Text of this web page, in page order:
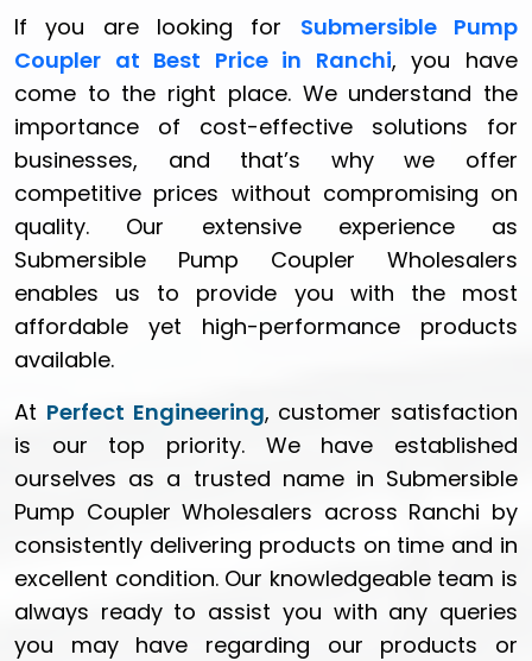
If you are looking for Submersible Pump
Coupler at Best Price in Ranchi, you have
come to the right place. We understand the
importance of cost-effective solutions for
businesses, and that’s why we offer
competitive prices without compromising on
quality. Our extensive experience as
Submersible Pump Coupler Wholesalers
enables us to provide you with the most
affordable yet high-performance products
available.
At Perfect Engineering, customer satisfaction
is our top priority. We have established
ourselves as a trusted name in Submersible
Pump Coupler Wholesalers across Ranchi by
consistently delivering products on time and in
excellent condition. Our knowledgeable team is
always ready to assist you with any queries
you may have regarding our products or